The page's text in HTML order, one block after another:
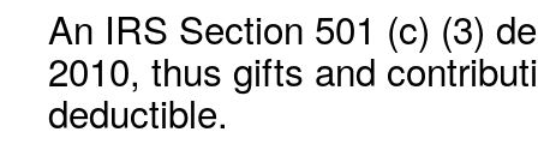
An IRS Section 501 (c) (3)
2010, thus gifts and
deductible.